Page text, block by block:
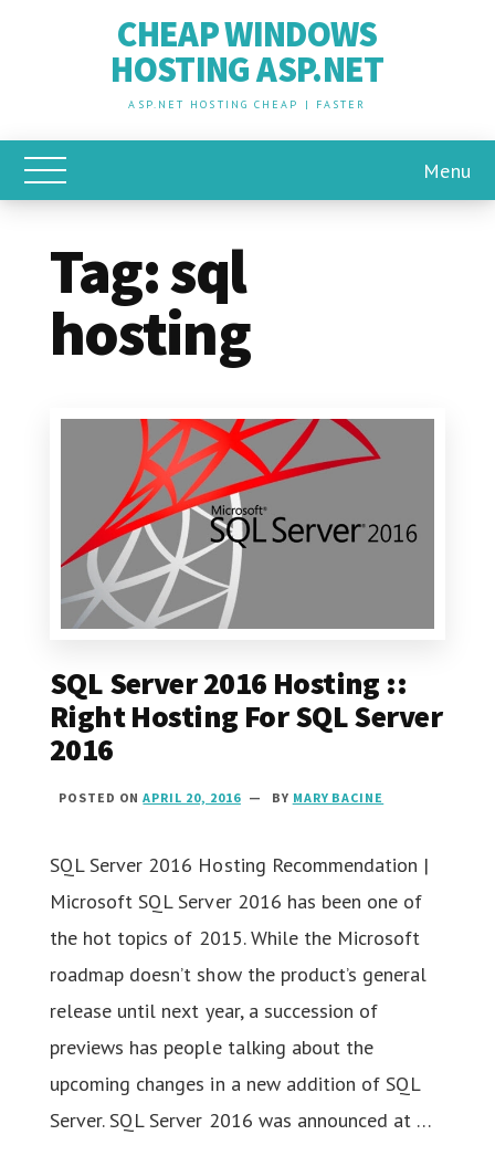
CHEAP WINDOWS
HOSTING ASP.NET
ASP.NET HOSTING CHEAP | FASTER
Toggle Main Menu Menu
Tag:sql
hosting
SQL Server 2016 Hosting ::
Right Hosting For SQL Server
2016
POSTED ONAPRIL 20, 2016 BY MARY BACINE
SQL Server 2016 Hosting Recommendation |
Microsoft SQL Server 2016 has been one of
the hot topics of 2015. While the Microsoft
roadmap doesn’t show the product’s general
release until next year, a succession of
previews has people talking about the
upcoming changes in a new addition of SQL
Server. SQL Server 2016 was announced at …